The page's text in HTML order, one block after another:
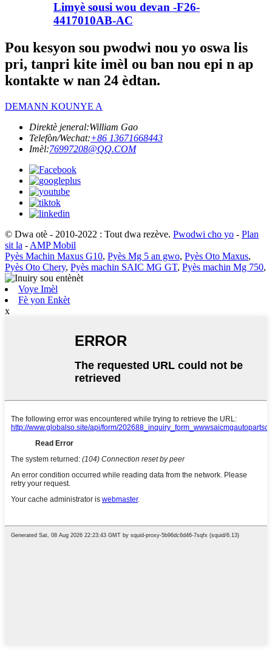
Limyè sousi wou devan -F26-
4417010AB-AC
Pou kesyon sou pwodwi nou yo oswa lis
pri, tanpri kite imèl ou ban nou epi n ap
kontakte w nan 24 èdtan.
DEMANN KOUNYE A
Direktè jeneral:William Gao
Telefòn/Wechat:+86 13671668443
Imèl:76997208@QQ.COM
© Dwa otè - 2010-2022 : Tout dwa rezève. Pwodwi cho yo - Plan
sit la - AMP Mobil
Pyès Machin Maxus G10, Pyès Mg 5 an gwo, Pyès Oto Maxus,
Pyès Oto Chery, Pyès machin SAIC MG GT, Pyès machin Mg 750,
Voye Imèl
Fè yon Enkèt
x